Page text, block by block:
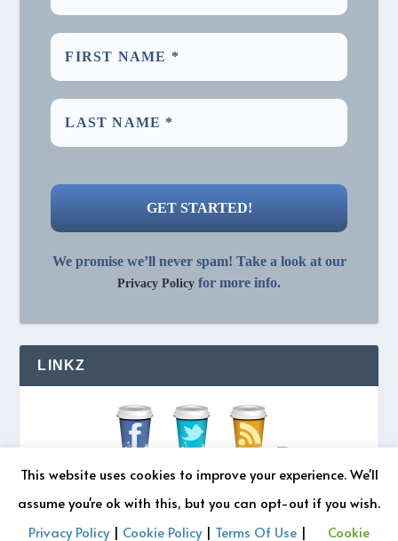
We promise we’ll never spam! Take a look at our
Privacy Policy for more info.
LINKZ
This website uses cookies to improve your experience. We'll
assume you're ok with this, but you can opt-out if you wish.
Privacy Policy| Cookie Policy| Terms Of Use | Cookie